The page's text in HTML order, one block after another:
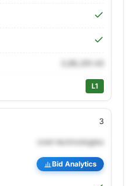
3,96,291.43
L1
3
cnet-technologies
Bid Analytics